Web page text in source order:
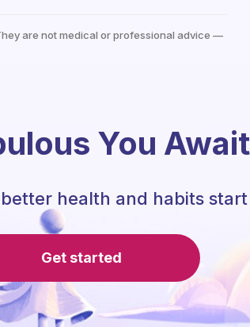
are not medical or professional advice —
You
health and habits
Get started